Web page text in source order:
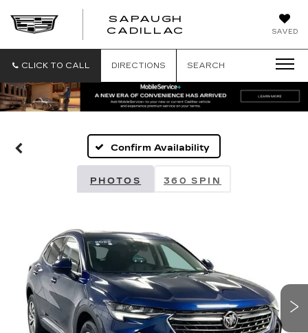
SAVED
SAPAUGH
CADILLAC
CLICK TO CALL DIRECTIONS SEARCH
Confirm Availability
PHOTOS 360 SPIN